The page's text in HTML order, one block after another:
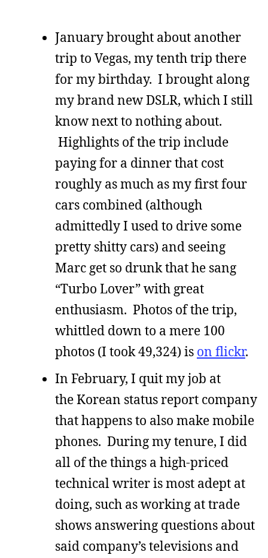
January brought about another
trip to Vegas, my tenth trip there
for my birthday. I brought along
my brand new DSLR, which I still
know next to nothing about.
Highlights of the trip include
paying for a dinner that cost
roughly as much as my first four
cars combined (although
admittedly I used to drive some
pretty shitty cars) and seeing
Marc get so drunk that he sang
“Turbo Lover” with great
enthusiasm. Photos of the trip,
whittled down to a mere 100
photos (I took 49,324) is on flickr.
In February, I quit my job at
the Korean status report company
that happens to also make mobile
phones. During my tenure, I did
all of the things a high-priced
technical writer is most adept at
doing, such as working at trade
shows answering questions about
said company’s televisions and